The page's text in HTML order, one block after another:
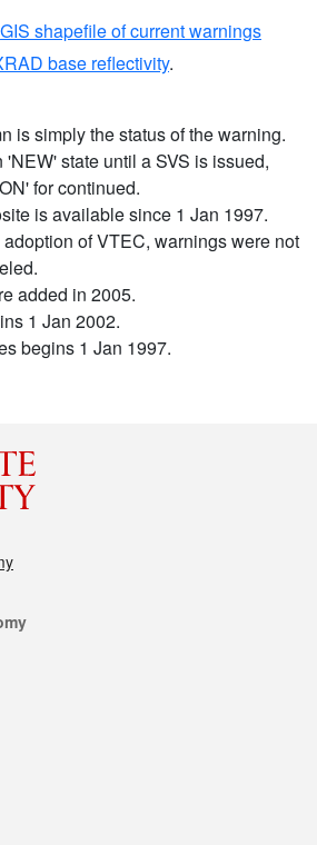
GIS shapefile of current warnings
base reflectivity.
is simply the status of the warning.
state until a SVS is issued,
for continued.
is available since 1 Jan 1997.
of VTEC, warnings were not
added in 2005.
1 Jan 2002.
begins 1 Jan 1997.